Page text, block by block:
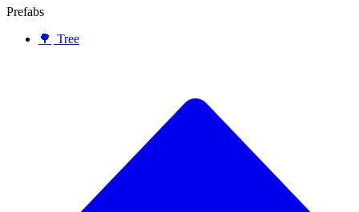
Prefabs
🌳 Tree